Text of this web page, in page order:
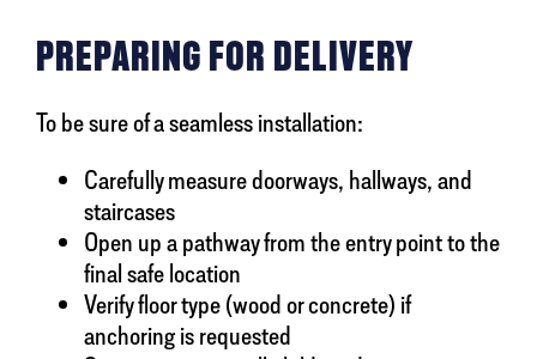
PREPARING FOR DELIVERY
To be sure of a seamless installation:
Carefully measure doorways, hallways, and
staircases
Open up a pathway from the entry point to the
final safe location
Verify floor type (wood or concrete) if
anchoring is requested